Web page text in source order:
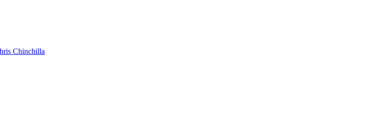
Chinchilla